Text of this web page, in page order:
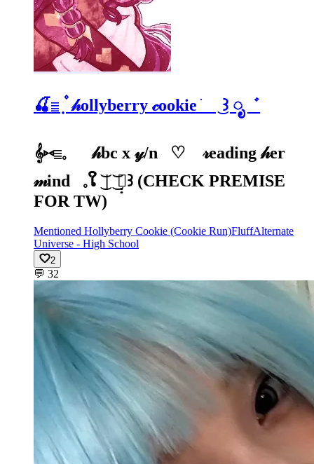
🍒𓐇 ۫ ̣ 𝒽ollyberry 𝒸ookie ׁ ͜꒱ ೃ゛
𝄞⑅𓐇𓈒⠀⠀𝒽bc x 𝓎/n⠀♡⠀ 𝓇eading 𝒽er
𝓂ind⠀𓈒ໃ ͜͝ | ͜͝ 𓏪̣̣꒱ (CHECK PREMISE
FOR TW)
Mentioned Hollyberry Cookie (Cookie Run)FluffAlternate
Universe - High School
2
💬 32